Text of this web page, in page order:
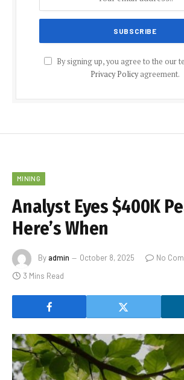
By signing up, you agree to the our
Privacy Policyagreement.
MINING
Analyst Eyes $400K
Here’s When
Byadmin October 8, 2025
No
3 Mins Read